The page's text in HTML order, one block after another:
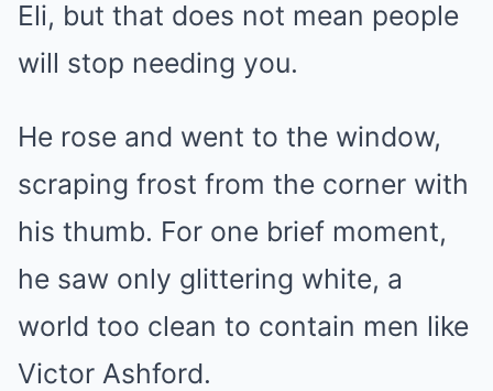
Eli, but that does not mean people
will stop needing you.
He rose and went to the window,
scraping frost from the corner with
his thumb. For one brief moment,
he saw only glittering white, a
world too clean to contain men like
Victor Ashford.